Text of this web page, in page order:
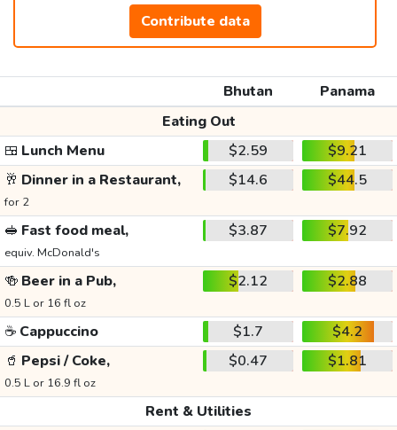
Contribute data
Bhutan
Panama
Eating Out
🍱 Lunch Menu $2.59
$9.21
🥂 Dinner in a Restaurant,
for 2
$14.6 $44.5
🥪 Fast food meal,
equiv. McDonald's
$3.87 $7.92
🍻 Beer in a Pub,
0.5 L or 16 fl oz
$2.12 $2.88
☕ Cappuccino $1.7
$4.2
🥤 Pepsi / Coke,
0.5 L or 16.9 fl oz
$0.47 $1.81
Rent & Utilities